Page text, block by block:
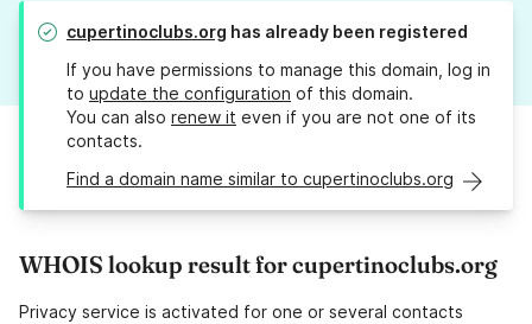
cupertinoclubs.org has already been registered
If you have permissions to manage this domain, log in
to update the configuration of this domain.
You can also renew it even if you are not one of its
contacts.
Find a domain name similar to cupertinoclubs.org
WHOIS lookup result for cupertinoclubs.org
Privacy service is activated for one or several contacts